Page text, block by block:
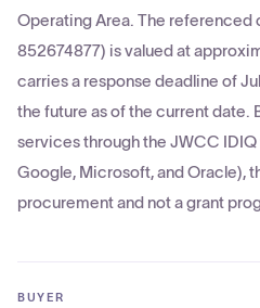
Operating Area. The referenced
852674877) is valued at
carries a response deadline of
the future as of the current date.
services through the JWCC
Google, Microsoft, and Oracle),
procurement and not a grant
BUYER